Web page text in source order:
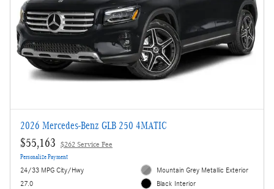
2026 Mercedes-Benz GLB 250 4MATIC
$55,163 $262 Service Fee
Personalize Payment
24/33 MPG City/Hwy
27.0
Mountain Grey Metallic Exterior
Black Interior